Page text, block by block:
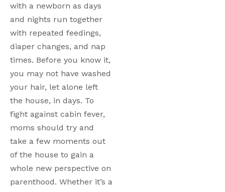
with a newborn as days
and nights run together
with repeated feedings,
diaper changes, and nap
times. Before you know it,
you may not have washed
your hair, let alone left
the house, in days. To
fight against cabin fever,
moms should try and
take a few moments out
of the house to gain a
whole new perspective on
parenthood. Whether it’s a